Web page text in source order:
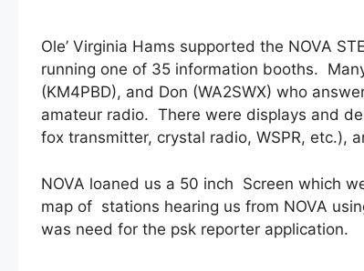
Ole’ Virginia Hams supported the NOVA
running one of 35 information booths.
(KM4PBD), and Don (WA2SWX) who
amateur radio. There were displays and
fox transmitter, crystal radio, WSPR, etc.),
NOVA loaned us a 50 inch Screen which
map of stations hearing us from NOVA
was need for the psk reporter application.